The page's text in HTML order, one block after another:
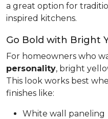
a great option for
inspired kitchens.
Go Bold with Bright
For homeowners who
personality, bright
This look works best
finishes like:
White wall paneling